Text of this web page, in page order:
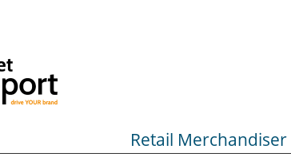
Retail